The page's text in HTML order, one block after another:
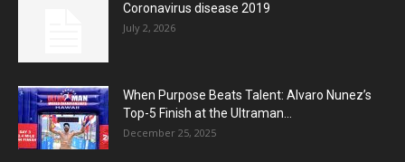
Coronavirus disease 2019
July 2, 2026
When Purpose Beats Talent: Alvaro Nunez’s
Top-5 Finish at the Ultraman...
December 25, 2025